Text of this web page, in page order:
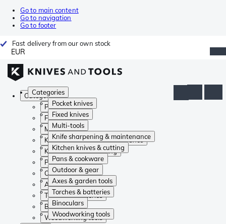
Go to main content
Go to navigation
Go to footer
Fast delivery from our own stock
EUR
Categories
Pocket knives
Fixed knives
Multi-tools
Knife sharpening & maintenance
Kitchen knives & cutting
Pans & cookware
Outdoor & gear
Axes & garden tools
Torches & batteries
Binoculars
Woodworking tools
Categories
Pocket knives
Fixed knives
Multi-tools
Knife sharpening & maintenance
Kitchen knives & cutting
Pans & cookware
Outdoor & gear
Axes & garden tools
Torches & batteries
Binoculars
Woodworking tools